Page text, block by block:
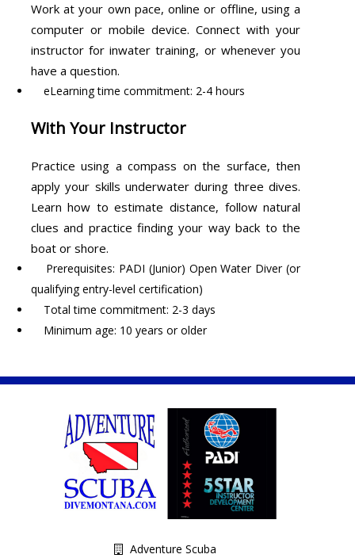
Work at your own pace, online or offline, using a
computer or mobile device. Connect with your
instructor for inwater training, or whenever you
have a question.
eLearning time commitment: 2-4 hours
With Your Instructor
Practice using a compass on the surface, then
apply your skills underwater during three dives.
Learn how to estimate distance, follow natural
clues and practice finding your way back to the
boat or shore.
Prerequisites: PADI (Junior) Open Water Diver (or
qualifying entry-level certification)
Total time commitment: 2-3 days
Minimum age: 10 years or older
Adventure Scuba